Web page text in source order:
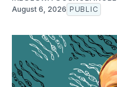
August 6, 2026 PUBLIC